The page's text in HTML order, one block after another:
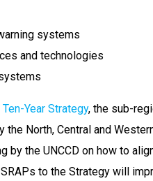
systems
and technologies
Ten-Year Strategy, the sub-
North, Central and
by the UNCCD on how to
to the Strategy will